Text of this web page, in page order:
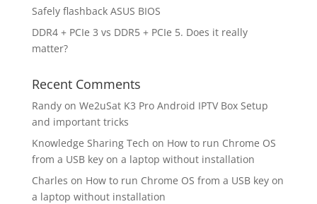
Safely flashback ASUS BIOS
DDR4 + PCIe 3 vs DDR5 + PCIe 5. Does it really
matter?
Recent Comments
Randyon We2uSat K3 Pro Android IPTV Box Setup
and important tricks
Knowledge Sharing Tech on How to run Chrome OS
from a USB key on a laptop without installation
Charles on How to run Chrome OS from a USB key on
a laptop without installation